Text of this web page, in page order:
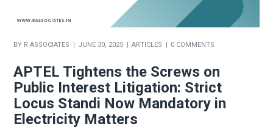
BY R ASSOCIATES JUNE 30, 2025 ARTICLES 0 COMMENTS
APTEL Tightens the Screws on
Public Interest Litigation: Strict
Locus Standi Now Mandatory in
Electricity Matters